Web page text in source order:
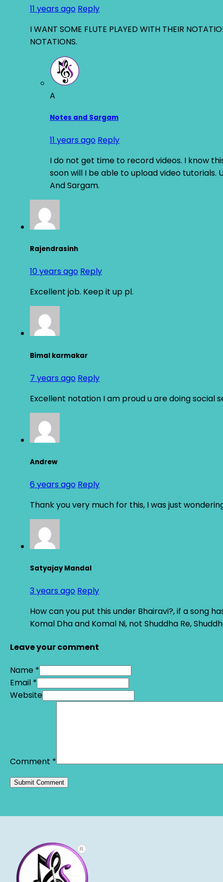
11 years ago Reply
I WANT SOME FLUTE PLAYED WITH THEIR
NOTATIONS.
A
Notes and Sargam
11 years ago Reply
I do not get time to record videos. I know
soon will I be able to upload video tutorials.
And Sargam.
Rajendrasinh
10 years ago Reply
Excellent job. Keep it up pl.
Bimal karmakar
7 years ago Reply
Excellent notation I am proud u are doing social
Andrew
6 years ago Reply
Thank you very much for this, I was just
Satyajay Mandal
3 years ago Reply
How can you put this under Bhairavi?, if a song
Komal Dha and Komal Ni, not Shuddha Re,
Leave your comment
Name *
Email *
Website
Comment *